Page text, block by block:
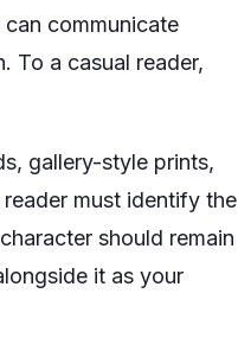
communicate
To a casual reader,
gallery-style prints,
must identify the
should remain
it as your